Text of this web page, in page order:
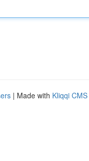
| Made with Kliqqi CMS